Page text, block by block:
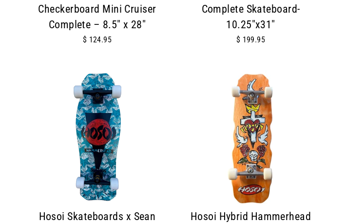
Checkerboard Mini Cruiser
Complete – 8.5" x 28"
$ 124.95
Complete Skateboard-
10.25"x31"
$ 199.95
Hosoi Skateboards x Sean
Hosoi Hybrid Hammerhead